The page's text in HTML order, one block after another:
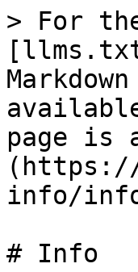
> For
page is
info/
# Info